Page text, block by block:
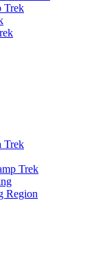
Trek
Trek
Trek
Region